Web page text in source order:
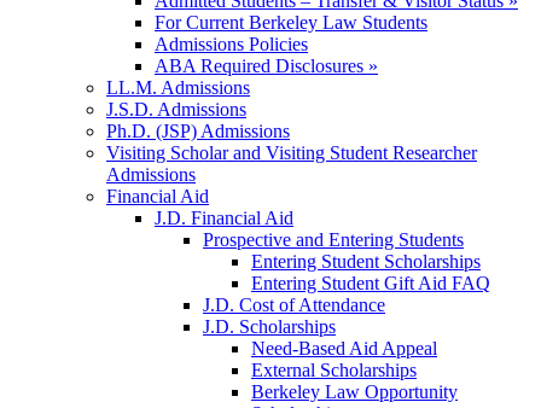
For Current Berkeley Law Students
Admissions Policies
ABA Required Disclosures »
LL.M. Admissions
J.S.D. Admissions
Ph.D. (JSP) Admissions
Visiting Scholar and Visiting Student Researcher
Admissions
Financial Aid
J.D. Financial Aid
Prospective and Entering Students
Entering Student Scholarships
Entering Student Gift Aid FAQ
J.D. Cost of Attendance
J.D. Scholarships
Need-Based Aid Appeal
External Scholarships
Berkeley Law Opportunity